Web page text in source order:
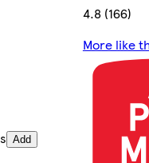
Add
4.8 (166)
More like